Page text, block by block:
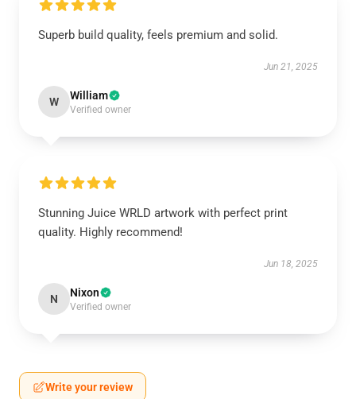
Superb build quality, feels premium and solid.
Jun 21, 2025
W William
Verified owner
Stunning Juice WRLD artwork with perfect print
quality. Highly recommend!
Jun 18, 2025
N Nixon
Verified owner
Write your review